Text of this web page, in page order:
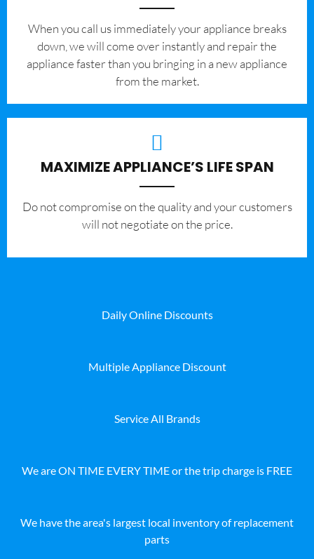
When you call us immediately your appliance breaks
down, we will come over instantly and repair the
appliance faster than you bringing in a new appliance
from the market.
MAXIMIZE APPLIANCE’S LIFE SPAN
​Do not compromise on the quality and your customers
will not negotiate on the price.
Daily Online Discounts
Multiple Appliance Discount
Service All Brands
We are ON TIME EVERY TIME or the trip charge is FREE
We have the area's largest local inventory of replacement
parts